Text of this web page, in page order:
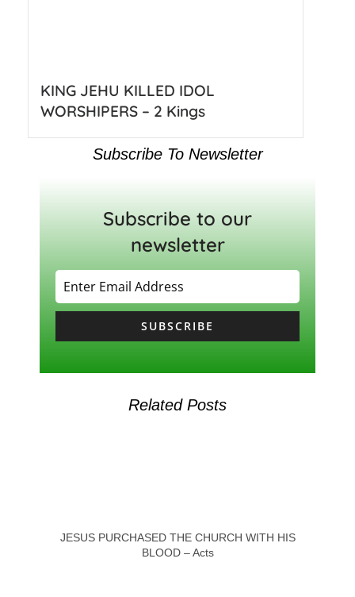
KING JEHU KILLED IDOL
WORSHIPERS – 2 Kings
Subscribe To Newsletter
Subscribe to our
newsletter
SUBSCRIBE
Related Posts
JESUS PURCHASED THE CHURCH WITH HIS
BLOOD – Acts